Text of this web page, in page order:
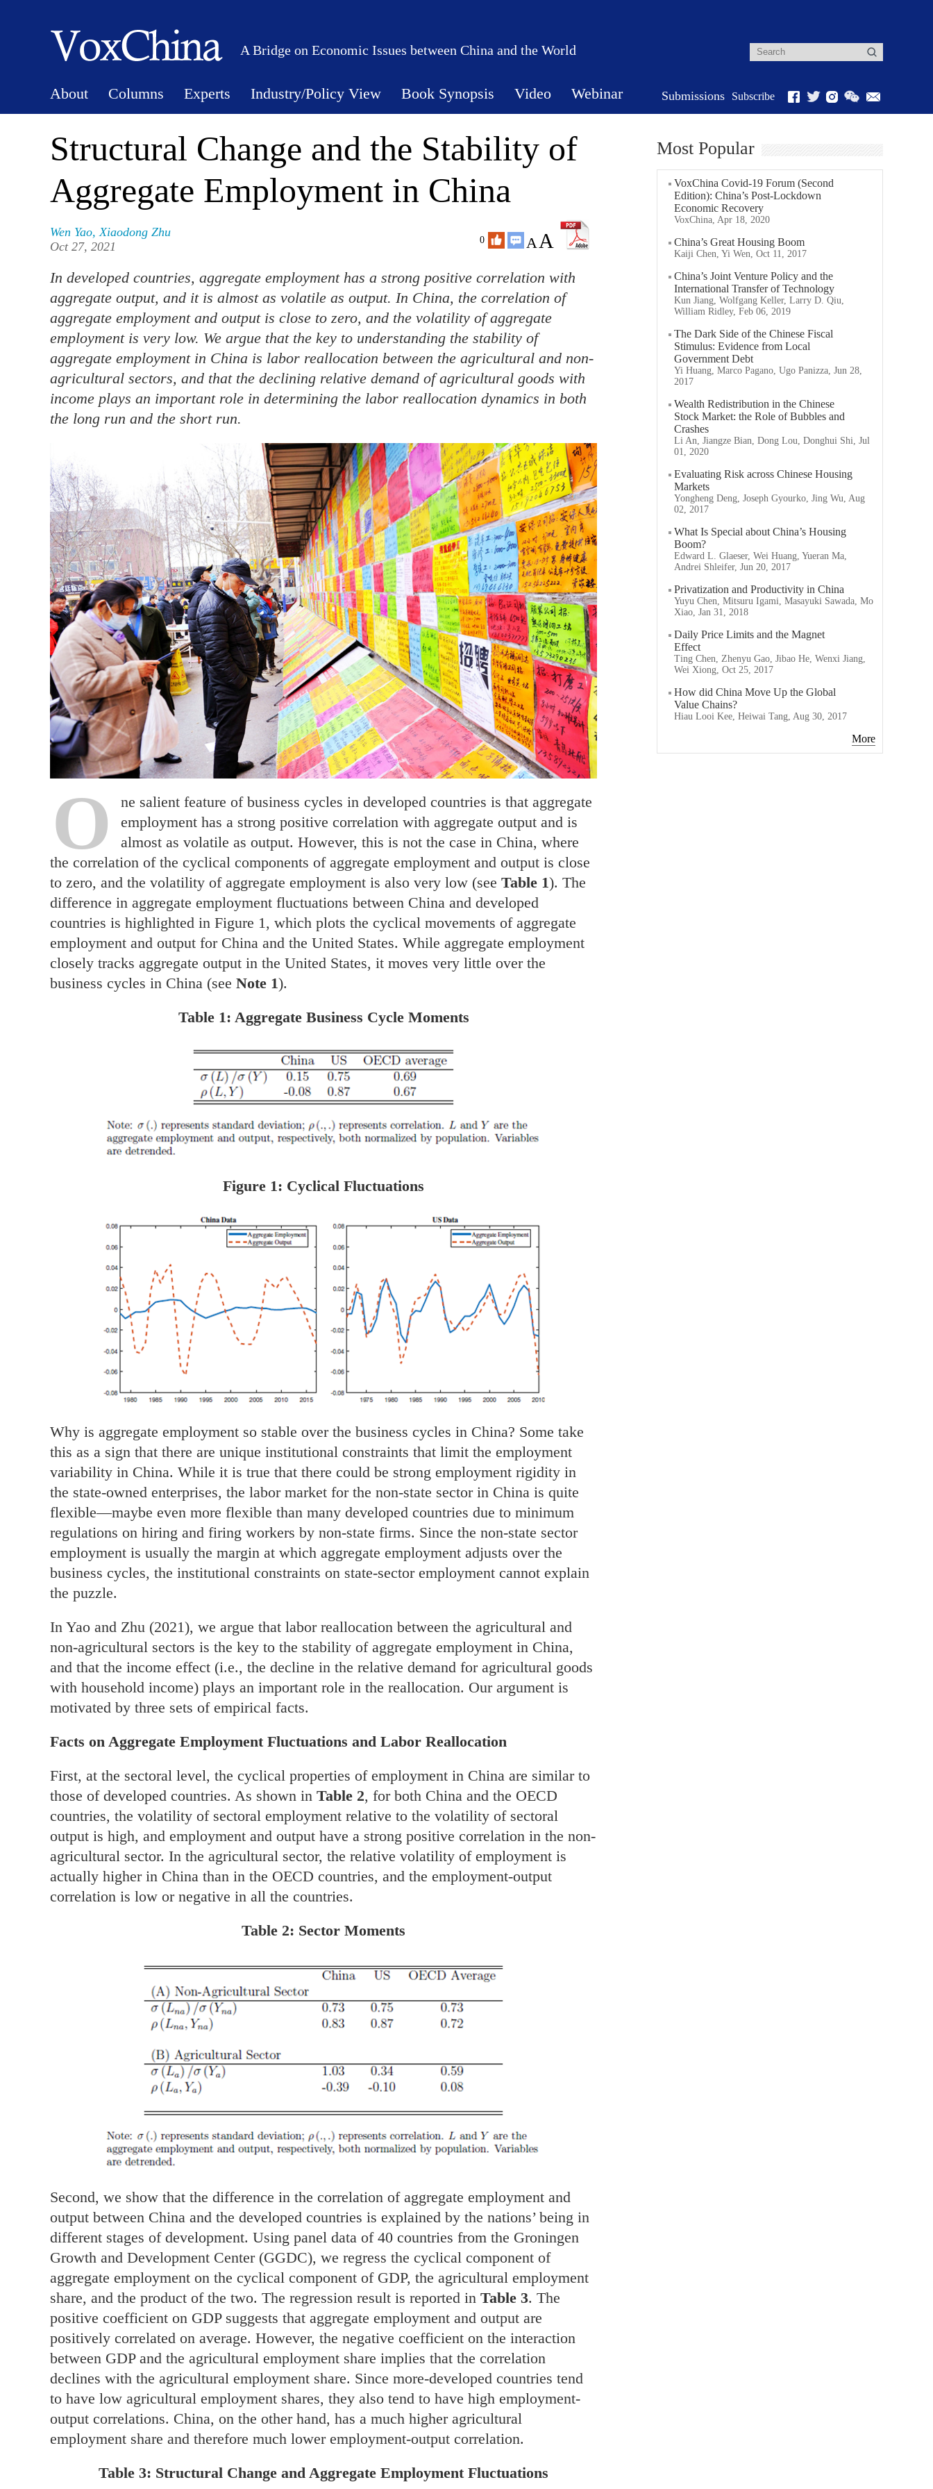
A Bridge on Economic Issues between China and the World
About Columns Experts Industry/Policy View Book Synopsis Video Webinar Submissions Subscribe
Structural Change and the Stability of
Aggregate Employment in China
Wen Yao,Xiaodong Zhu
Oct 27, 2021
0 AA
In developed countries, aggregate employment has a strong positive correlation with
aggregate output, and it is almost as volatile as output. In China, the correlation of
aggregate employment and output is close to zero, and the volatility of aggregate
employment is very low. We argue that the key to understanding the stability of
aggregate employment in China is labor reallocation between the agricultural and non-
agricultural sectors, and that the declining relative demand of agricultural goods with
income plays an important role in determining the labor reallocation dynamics in both
the long run and the short run.
O
ne salient feature of business cycles in developed countries is that aggregate
employment has a strong positive correlation with aggregate output and is
almost as volatile as output. However, this is not the case in China, where
the correlation of the cyclical components of aggregate employment and output is close
to zero, and the volatility of aggregate employment is also very low (see Table 1). The
difference in aggregate employment fluctuations between China and developed
countries is highlighted in Figure 1, which plots the cyclical movements of aggregate
employment and output for China and the United States. While aggregate employment
closely tracks aggregate output in the United States, it moves very little over the
business cycles in China (see Note 1).
Table 1: Aggregate Business Cycle Moments
Figure 1: Cyclical Fluctuations
Why is aggregate employment so stable over the business cycles in China? Some take
this as a sign that there are unique institutional constraints that limit the employment
variability in China. While it is true that there could be strong employment rigidity in
the state-owned enterprises, the labor market for the non-state sector in China is quite
flexible—maybe even more flexible than many developed countries due to minimum
regulations on hiring and firing workers by non-state firms. Since the non-state sector
employment is usually the margin at which aggregate employment adjusts over the
business cycles, the institutional constraints on state-sector employment cannot explain
the puzzle.
In Yao and Zhu (2021), we argue that labor reallocation between the agricultural and
non-agricultural sectors is the key to the stability of aggregate employment in China,
and that the income effect (i.e., the decline in the relative demand for agricultural goods
with household income) plays an important role in the reallocation. Our argument is
motivated by three sets of empirical facts.
Facts on Aggregate Employment Fluctuations and Labor Reallocation
First, at the sectoral level, the cyclical properties of employment in China are similar to
those of developed countries. As shown in Table 2, for both China and the OECD
countries, the volatility of sectoral employment relative to the volatility of sectoral
output is high, and employment and output have a strong positive correlation in the non-
agricultural sector. In the agricultural sector, the relative volatility of employment is
actually higher in China than in the OECD countries, and the employment-output
correlation is low or negative in all the countries.
Table 2: Sector Moments
Second, we show that the difference in the correlation of aggregate employment and
output between China and the developed countries is explained by the nations’ being in
different stages of development. Using panel data of 40 countries from the Groningen
Growth and Development Center (GGDC), we regress the cyclical component of
aggregate employment on the cyclical component of GDP, the agricultural employment
share, and the product of the two. The regression result is reported in Table 3. The
positive coefficient on GDP suggests that aggregate employment and output are
positively correlated on average. However, the negative coefficient on the interaction
between GDP and the agricultural employment share implies that the correlation
declines with the agricultural employment share. Since more-developed countries tend
to have low agricultural employment shares, they also tend to have high employment-
output correlations. China, on the other hand, has a much higher agricultural
employment share and therefore much lower employment-output correlation.
Table 3: Structural Change and Aggregate Employment Fluctuations
Most Popular
VoxChina Covid-19 Forum (Second
Edition): China’s Post-Lockdown
Economic Recovery
VoxChina, Apr 18, 2020
China’s Great Housing Boom
Kaiji Chen, Yi Wen, Oct 11, 2017
China’s Joint Venture Policy and the
International Transfer of Technology
Kun Jiang, Wolfgang Keller, Larry D. Qiu,
William Ridley, Feb 06, 2019
The Dark Side of the Chinese Fiscal
Stimulus: Evidence from Local
Government Debt
Yi Huang, Marco Pagano, Ugo Panizza, Jun 28,
2017
Wealth Redistribution in the Chinese
Stock Market: the Role of Bubbles and
Crashes
Li An, Jiangze Bian, Dong Lou, Donghui Shi, Jul
01, 2020
Evaluating Risk across Chinese Housing
Markets
Yongheng Deng, Joseph Gyourko, Jing Wu, Aug
02, 2017
What Is Special about China’s Housing
Boom?
Edward L. Glaeser, Wei Huang, Yueran Ma,
Andrei Shleifer, Jun 20, 2017
Privatization and Productivity in China
Yuyu Chen, Mitsuru Igami, Masayuki Sawada, Mo
Xiao, Jan 31, 2018
Daily Price Limits and the Magnet
Effect
Ting Chen, Zhenyu Gao, Jibao He, Wenxi Jiang,
Wei Xiong, Oct 25, 2017
How did China Move Up the Global
Value Chains?
Hiau Looi Kee, Heiwai Tang, Aug 30, 2017
More